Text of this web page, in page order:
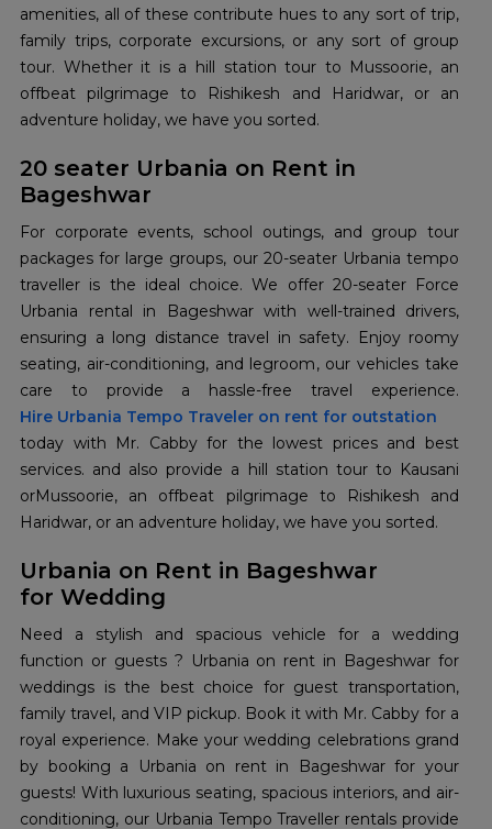
amenities, all of these contribute hues to any sort of trip,
family trips, corporate excursions, or any sort of group
tour. Whether it is a hill station tour to Mussoorie, an
offbeat pilgrimage to Rishikesh and Haridwar, or an
adventure holiday, we have you sorted.
20 seater Urbania on Rent in
Bageshwar
For corporate events, school outings, and group tour
packages for large groups, our 20-seater Urbania tempo
traveller is the ideal choice. We offer 20-seater Force
Urbania rental in Bageshwar with well-trained drivers,
ensuring a long distance travel in safety. Enjoy roomy
seating, air-conditioning, and legroom, our vehicles take
Hire Urbania Tempo Traveler on rent for outstation
today with Mr. Cabby for the lowest prices and best
services. and also provide a hill station tour to Kausani
orMussoorie, an offbeat pilgrimage to Rishikesh and
Haridwar, or an adventure holiday, we have you sorted.
Urbania on Rent in Bageshwar
for Wedding
Need a stylish and spacious vehicle for a wedding
function or guests ? Urbania on rent in Bageshwar for
weddings is the best choice for guest transportation,
family travel, and VIP pickup. Book it with Mr. Cabby for a
royal experience. Make your wedding celebrations grand
by booking a Urbania on rent in Bageshwar for your
guests! With luxurious seating, spacious interiors, and air-
conditioning, our Urbania Tempo Traveller rentals provide